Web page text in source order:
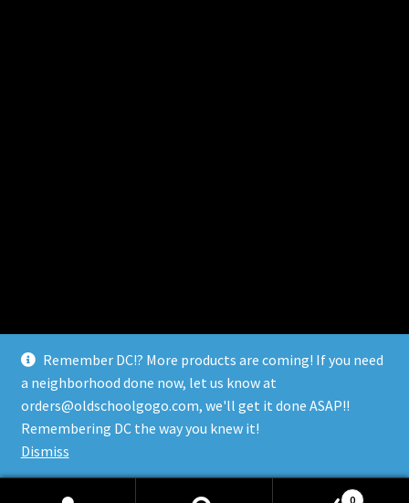
Remember DC!? More products are coming! If you need
a neighborhood done now, let us know at
orders@oldschoolgogo.com, we'll get it done ASAP!!
Remembering DC the way you knew it!
Dismiss
© Remember DC 2026
Built with WooCommerce.
0